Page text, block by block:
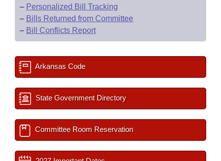
– Personalized Bill Tracking
– Bills Returned from Committee
– Bill Conflicts Report
Arkansas Code
State Government Directory
Committee Room Reservation